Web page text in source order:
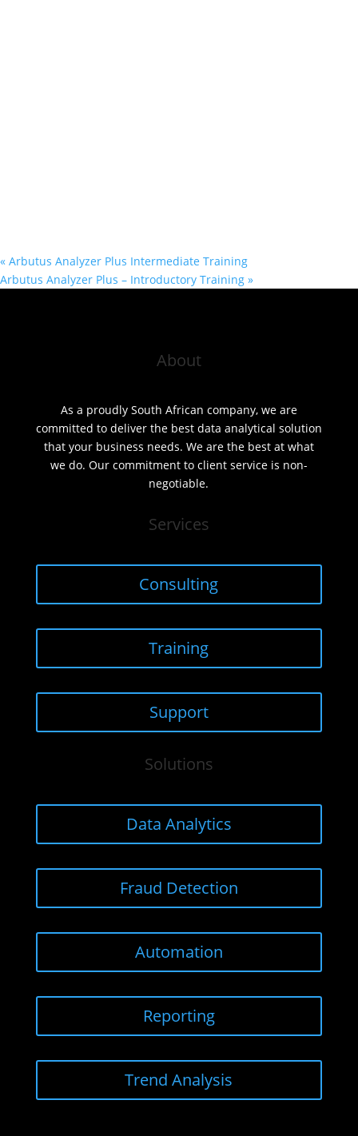
« Arbutus Analyzer Plus Intermediate Training
Arbutus Analyzer Plus – Introductory Training »
About
As a proudly South African company, we are
committed to deliver the best data analytical solution
that your business needs. We are the best at what
we do. Our commitment to client service is non-
negotiable.
Services
Consulting
Training
Support
Solutions
Data Analytics
Fraud Detection
Automation
Reporting
Trend Analysis